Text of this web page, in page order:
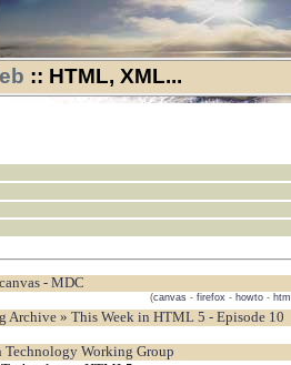
:: HTML, XML...
- MDC
(canvas - firefox - howto - html
Archive » This Week in HTML 5 - Episode 10
Technology Working Group